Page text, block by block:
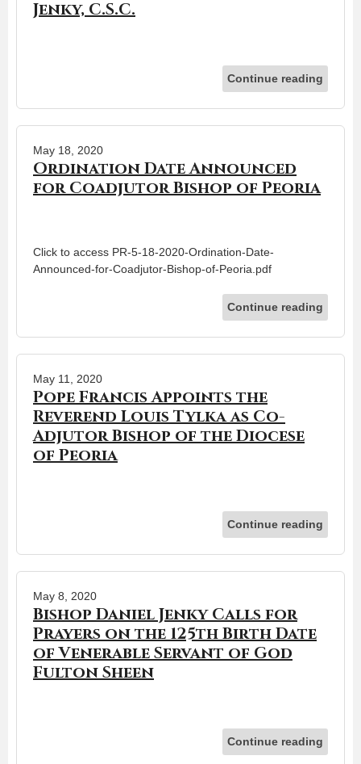
Jenky, C.S.C.
Continue reading
May 18, 2020
Ordination Date Announced
for Coadjutor Bishop of Peoria
Click to access PR-5-18-2020-Ordination-Date-
Announced-for-Coadjutor-Bishop-of-Peoria.pdf
Continue reading
May 11, 2020
Pope Francis Appoints the
Reverend Louis Tylka as Co-
Adjutor Bishop of the Diocese
of Peoria
Continue reading
May 8, 2020
Bishop Daniel Jenky Calls for
Prayers on the 125th Birth Date
of Venerable Servant of God
Fulton Sheen
Continue reading